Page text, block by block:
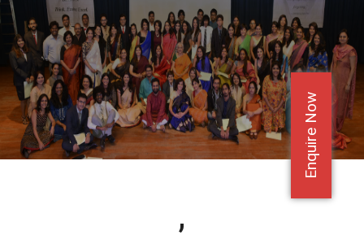
Enquire Now
ACCA
BATCH
DEMO
FACULTY JOBS
,